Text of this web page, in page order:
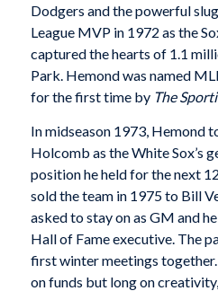
Dodgers and the powerful
League MVP in 1972 as the
captured the hearts of 1.1
Park. Hemond was named
for the first time by The
In midseason 1973, Hemond
Holcomb as the White Sox’s
position he held for the next
sold the team in 1975 to Bill
asked to stay on as GM and
Hall of Fame executive. The
first winter meetings
on funds but long on